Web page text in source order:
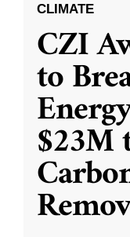
CLIMATE
CZI
to
$23M